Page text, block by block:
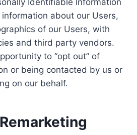
about our Users,
of our Users, with
and third party vendors.
to “opt out” of
or being contacted by us or
on our behalf.